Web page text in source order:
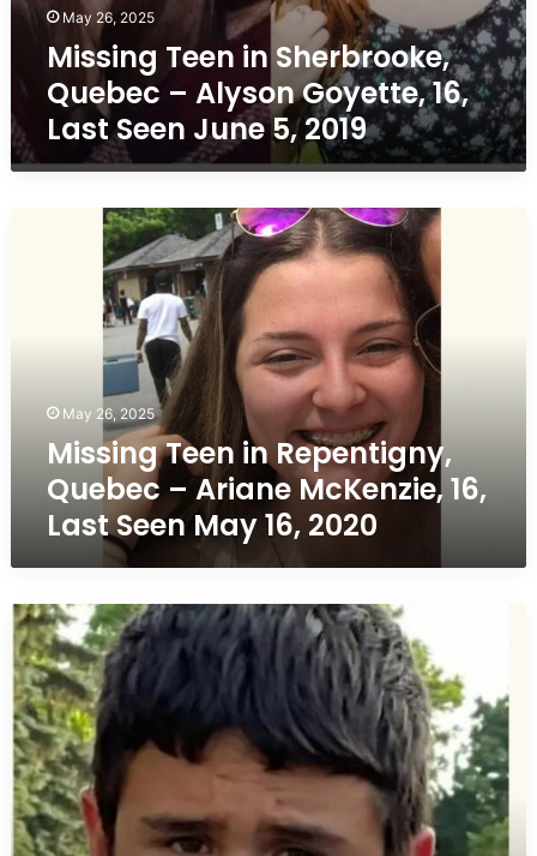
May 26, 2025
Missing Teen in Sherbrooke,
Quebec – Alyson Goyette, 16,
Last Seen June 5, 2019
May 26, 2025
Missing Teen in Repentigny,
Quebec – Ariane McKenzie, 16,
Last Seen May 16, 2020
Missing
Teen
in
Brossard,
Quebec
–
Justin
Alejandro
Vélandia
Gaitan,